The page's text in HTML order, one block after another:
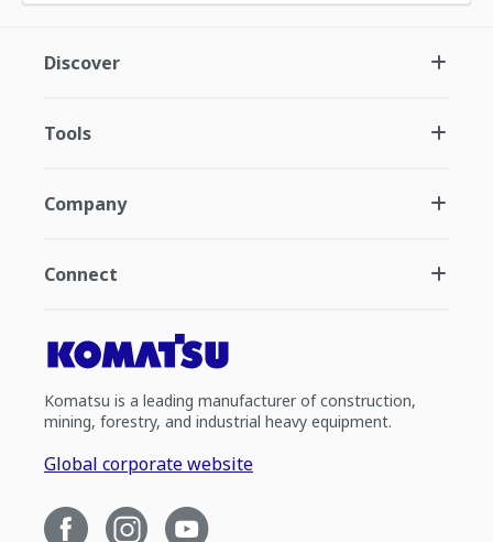
Discover
Tools
Company
Connect
Komatsu is a leading manufacturer of construction,
mining, forestry, and industrial heavy equipment.
Global corporate website